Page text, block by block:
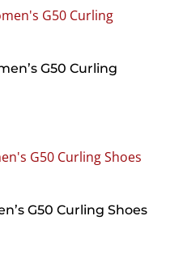
G50 Curling
G50 Curling Shoes